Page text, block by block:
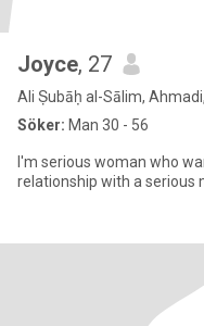
Joyce, 27
Ali Ṣubāḥ al-Sālim,
Söker: Man 30 - 56
I'm serious woman who
relationship with a serious